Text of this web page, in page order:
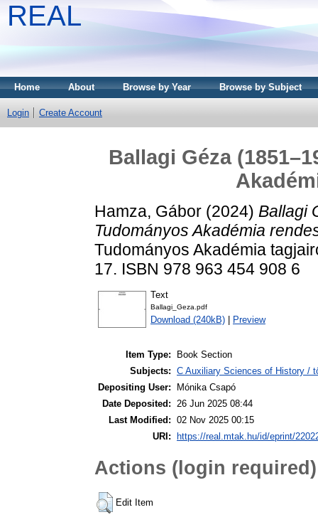
REAL
Home About Browse by Year Browse by Subject
Login Create Account
Ballagi Géza
Hamza, Gábor (2024) Ballagi
Tudományos Akadémia
Tudományos Akadémia
17. ISBN 978 963 454 908 6
Text
Ballagi_Geza.pdf
Download (240kB) Preview
Item Type:
Book Section
Subjects: C Auxiliary Sciences of History /
Depositing User:
Mónika Csapó
Date Deposited: 26 Jun 2025 08:44
Last Modified: 02 Nov 2025 00:15
URI:
https://real.mtak.hu/id/eprint/
Actions (login required)
Edit Item